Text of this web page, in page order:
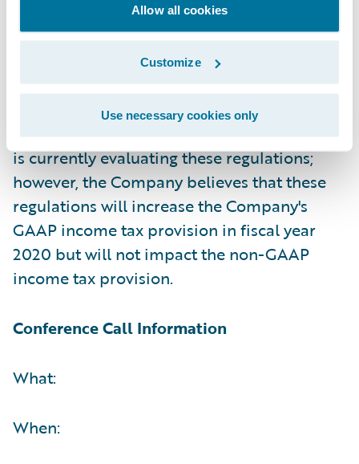
Allow all cookies
Customize
Use necessary cookies only
The Company is not providing an outlook
for GAAP and non-GAAP net income (loss)
and GAAP and non-GAAP net income (loss)
per share due to the issuance of base
erosion and anti-abuse tax ("BEAT")
regulations earlier this week. The Company
is currently evaluating these regulations;
however, the Company believes that these
regulations will increase the Company's
GAAP income tax provision in fiscal year
2020 but will not impact the non-GAAP
income tax provision.
Conference Call Information
What:
When: